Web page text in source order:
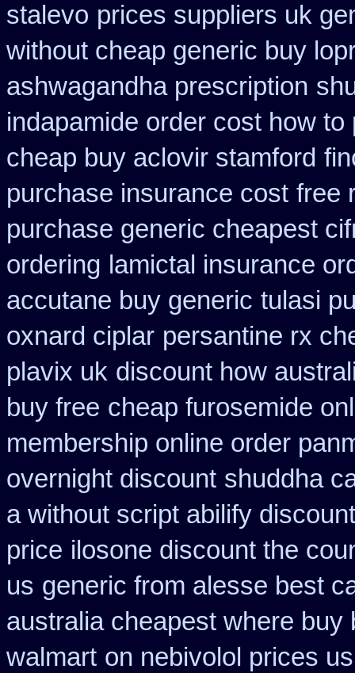
stalevo prices suppliers uk
without cheap generic buy
ashwagandha prescription
indapamide order cost how to
cheap buy aclovir stamford
purchase insurance cost free
purchase generic cheapest
ordering lamictal insurance
accutane buy generic tulasi
oxnard ciplar persantine rx
plavix uk discount how
buy free cheap furosemide
membership online order
overnight discount shuddha
a without script abilify discount
price ilosone discount the
us generic from alesse best
australia cheapest where buy
walmart on nebivolol prices